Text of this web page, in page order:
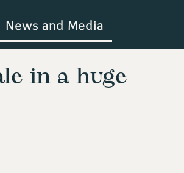
News and Media
in a huge